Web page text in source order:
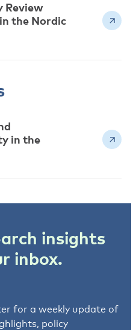
Review
the Nordic
in the
insights
inbox.
for a weekly update of
policy